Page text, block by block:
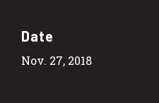
Date
Nov. 27, 2018